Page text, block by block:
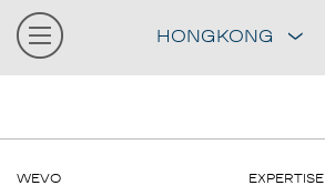
HONGKONG
WEVO EXPERTISE